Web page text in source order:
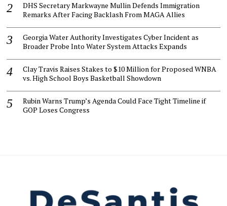
DHS Secretary Markwayne Mullin Defends Immigration
Remarks After Facing Backlash From MAGA Allies
Georgia Water Authority Investigates Cyber Incident as
Broader Probe Into Water System Attacks Expands
Clay Travis Raises Stakes to $10 Million for Proposed WNBA
vs. High School Boys Basketball Showdown
Rubin Warns Trump’s Agenda Could Face Tight Timeline if
GOP Loses Congress